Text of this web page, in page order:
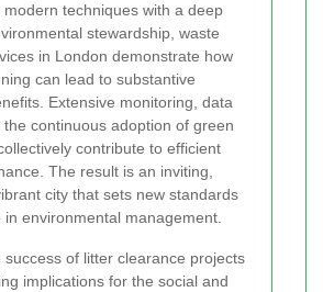
modern techniques with a deep
stewardship, waste
in London demonstrate how
can lead to substantive
Extensive monitoring, data
continuous adoption of green
contribute to efficient
The result is an inviting,
city that sets new standards
environmental management.
success of litter clearance projects
implications for the social and